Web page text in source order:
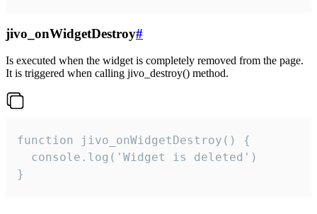
jivo_onWidgetDestroy#
Is executed when the widget is completely removed from the page.
It is triggered when calling jivo_destroy() method.
function jivo_onWidgetDestroy() {
  console.log('Widget is deleted')
}